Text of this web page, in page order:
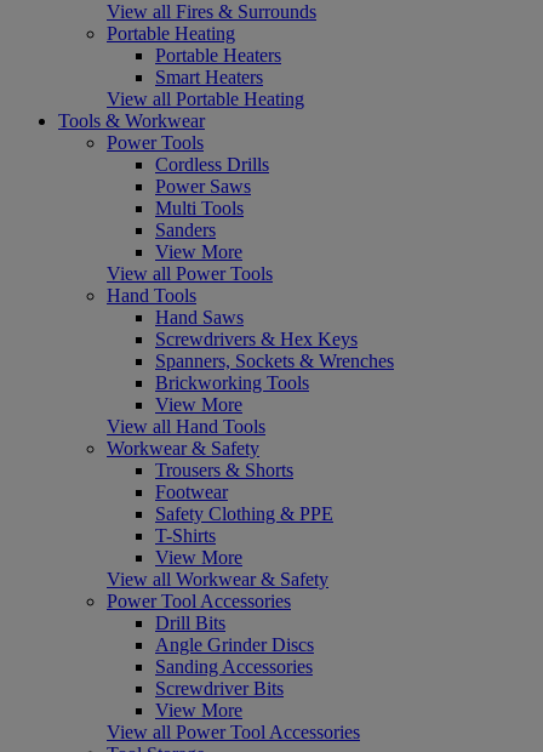
View all Fires & Surrounds
Portable Heating
Portable Heaters
Smart Heaters
View all Portable Heating
Tools & Workwear
Power Tools
Cordless Drills
Power Saws
Multi Tools
Sanders
View More
View all Power Tools
Hand Tools
Hand Saws
Screwdrivers & Hex Keys
Spanners, Sockets & Wrenches
Brickworking Tools
View More
View all Hand Tools
Workwear & Safety
Trousers & Shorts
Footwear
Safety Clothing & PPE
T-Shirts
View More
View all Workwear & Safety
Power Tool Accessories
Drill Bits
Angle Grinder Discs
Sanding Accessories
Screwdriver Bits
View More
View all Power Tool Accessories